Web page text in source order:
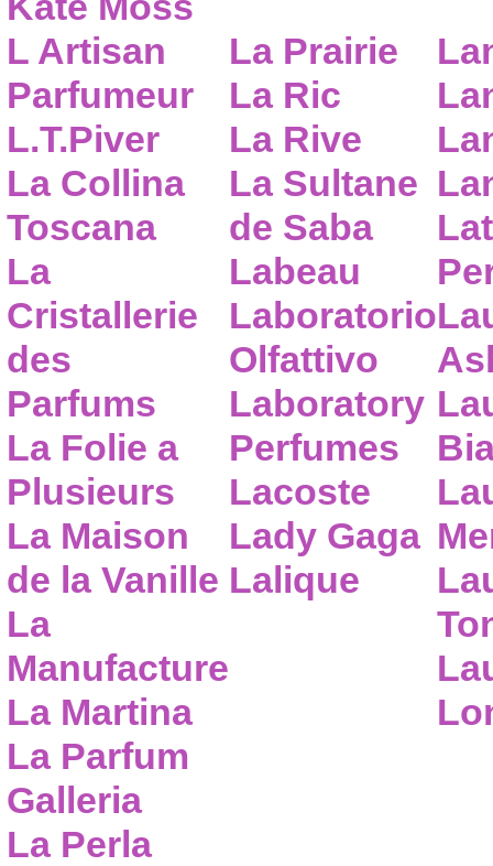
L Artisan
Parfumeur
L.T.Piver
La Collina
Toscana
La
Cristallerie
des
Parfums
La Folie a
Plusieurs
La Maison
de la Vanille
La
Manufacture
La Martina
La Parfum
Galleria
La Perla
La Prairie
La Ric
La Rive
La Sultane
de Saba
Labeau
Laboratorio
Olfattivo
Laboratory
Perfumes
Lacoste
Lady Gaga
Lalique